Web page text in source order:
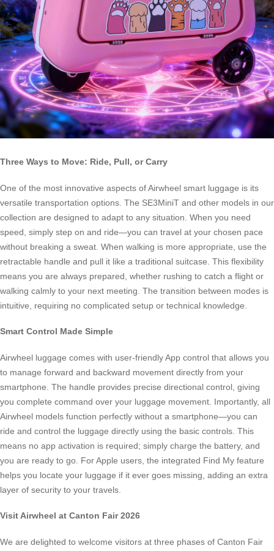
Three Ways to Move: Ride, Pull, or Carry
One of the most innovative aspects of Airwheel smart luggage is its
versatile transportation options. The SE3MiniT and other models in our
collection are designed to adapt to any situation. When you need
speed, simply step on and ride—you can travel at your chosen pace
without breaking a sweat. When walking is more appropriate, use the
retractable handle and pull it like a traditional suitcase. This flexibility
means you are always prepared, whether rushing to catch a flight or
walking calmly to your next meeting. The transition between modes is
intuitive, requiring no complicated setup or technical knowledge.
Smart Control Made Simple
Airwheel luggage comes with user-friendly App control that allows you
to manage forward and backward movement directly from your
smartphone. The handle provides precise directional control, giving
you complete command over your luggage movement. Importantly, all
Airwheel models function perfectly without a smartphone—you can
ride and control the luggage directly using the basic controls. This
means no app activation is required; simply charge the battery, and
you are ready to go. For Apple users, the integrated Find My feature
helps you locate your luggage if it ever goes missing, adding an extra
layer of security to your travels.
Visit Airwheel at Canton Fair 2026
We are delighted to welcome visitors at three phases of Canton Fair